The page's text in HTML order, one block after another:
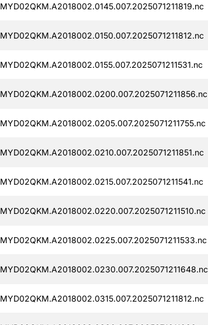
MYD02QKM.A2018002.0145.007.2025071211819.nc
MYD02QKM.A2018002.0150.007.2025071211812.nc
MYD02QKM.A2018002.0155.007.2025071211531.nc
MYD02QKM.A2018002.0200.007.2025071211856.nc
MYD02QKM.A2018002.0205.007.2025071211755.nc
MYD02QKM.A2018002.0210.007.2025071211851.nc
MYD02QKM.A2018002.0215.007.2025071211541.nc
MYD02QKM.A2018002.0220.007.2025071211510.nc
MYD02QKM.A2018002.0225.007.2025071211533.nc
MYD02QKM.A2018002.0230.007.2025071211648.nc
MYD02QKM.A2018002.0315.007.2025071211812.nc